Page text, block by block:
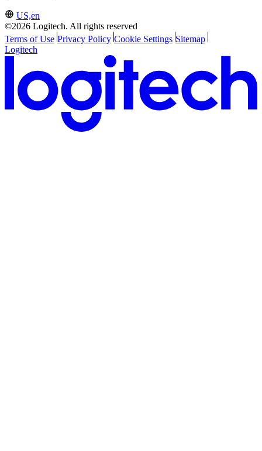
US,en
©2026 Logitech. All rights reserved
Terms of Use Privacy Policy Cookie Settings Sitemap
Logitech